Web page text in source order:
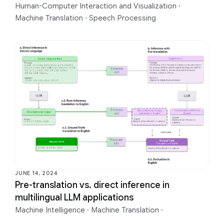
Human-Computer Interaction and Visualization ·
Machine Translation · Speech Processing
JUNE 14, 2024
Pre-translation vs. direct inference in
multilingual LLM applications
Machine Intelligence · Machine Translation ·